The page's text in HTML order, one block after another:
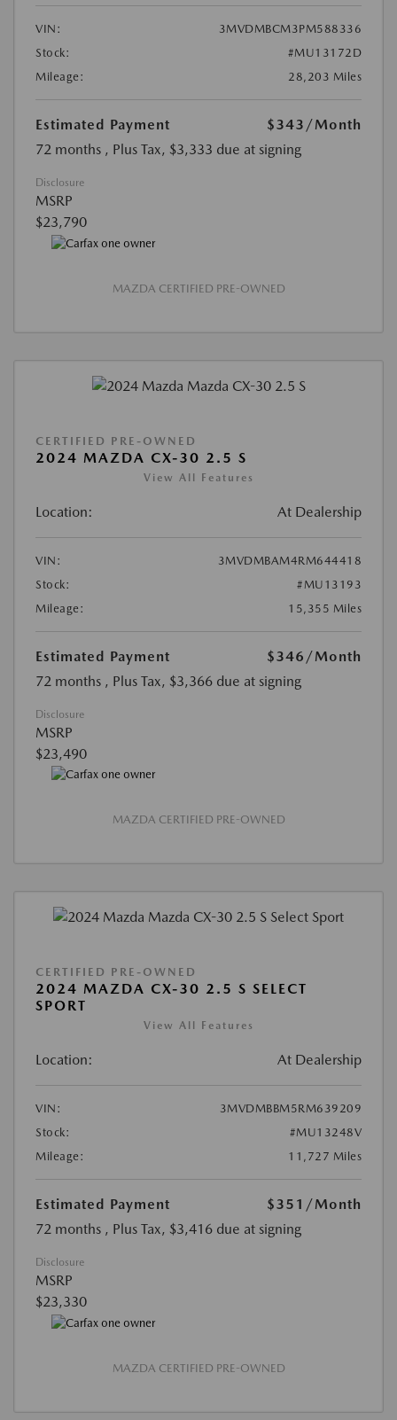
VIN:
3MVDMBCM3PM588336
Stock:
#MU13172D
Mileage:
28,203 Miles
Estimated Payment $343 /Month
72 months , Plus Tax, $3,333 due at signing
Disclosure
MSRP
$23,790
MAZDA CERTIFIED PRE-OWNED
CERTIFIED PRE-OWNED
2024 MAZDA CX-30 2.5 S
View All Features
Location: At Dealership
VIN:
3MVDMBAM4RM644418
Stock:
#MU13193
Mileage:
15,355 Miles
Estimated Payment $346 /Month
72 months , Plus Tax, $3,366 due at signing
Disclosure
MSRP
$23,490
MAZDA CERTIFIED PRE-OWNED
CERTIFIED PRE-OWNED
2024 MAZDA CX-30 2.5 S SELECT
SPORT
View All Features
Location: At Dealership
VIN:
3MVDMBBM5RM639209
Stock:
#MU13248V
Mileage:
11,727 Miles
Estimated Payment $351 /Month
72 months , Plus Tax, $3,416 due at signing
Disclosure
MSRP
$23,330
MAZDA CERTIFIED PRE-OWNED